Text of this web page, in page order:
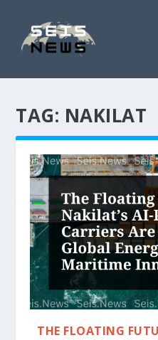
TAG: NAKILAT
THE FLOATING